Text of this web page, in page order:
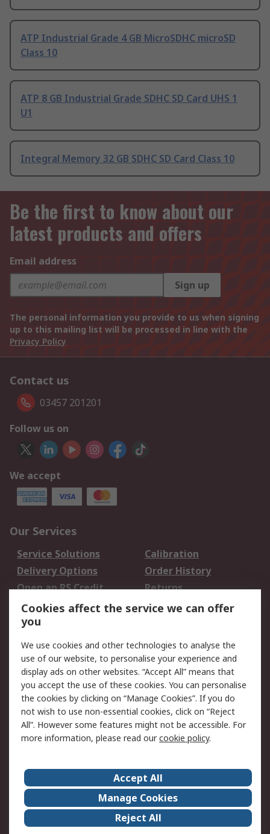
ATP Industrial Grade 4 GB MicroSDHC microSD
Class 10
ATP 8 GB Industrial Grade SDHC SD Card UHS 1
U1
Integral Memory 32 GB SDHC SD Card Class 10
Be the first to know about our
latest products and offers
Email address
Sign up
The personal information you provide to us when signing
up to this mailing list will be processed in line with the
Privacy Policy
Contact us
03457 201201
Follow us on
We accept
Our Services
Service Solutions
Calibration
Delivery Options
Order History
Open an RS Credit
Account
Returns
Scheduled Orders
Legal
Cookie Policy
Email Security
Privacy Policy -
Updated
Website Terms
Terms and Conditions
of Sale
About Us
Careers
Corporate Group
Events
ESG
Our Certifications
Cookies affect the service we can offer
you
We use cookies and other technologies to analyse the
use of our website, to personalise your experience and
display ads on other websites. “Accept All” means that
you accept the use of these cookies. You can personalise
the cookies by clicking on “Manage Cookies”. If you do
not wish to use non-essential cookies, click on “Reject
All”. However some features might not be accessible. For
more information, please read ourcookie policy.
Accept All
Manage Cookies
Reject All